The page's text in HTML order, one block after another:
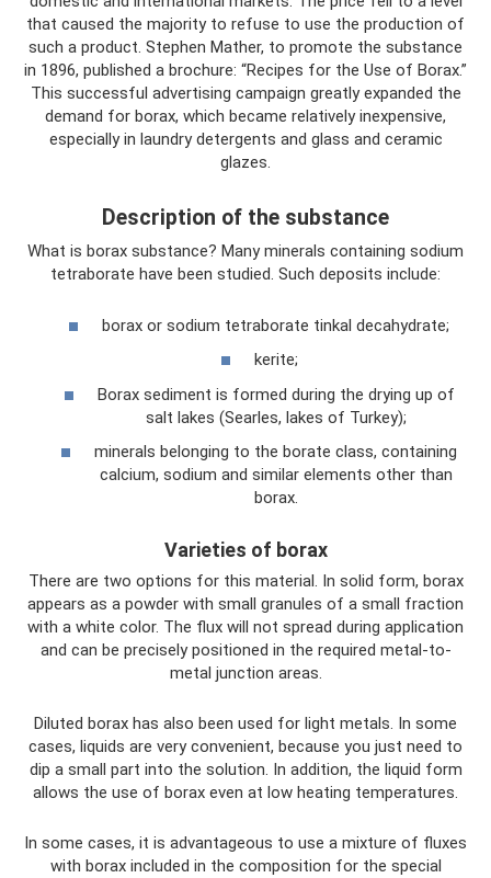
that caused the majority to refuse to use the production of
such a product. Stephen Mather, to promote the substance
in 1896, published a brochure: “Recipes for the Use of Borax.”
This successful advertising campaign greatly expanded the
demand for borax, which became relatively inexpensive,
especially in laundry detergents and glass and ceramic
glazes.
Description of the substance
What is borax substance? Many minerals containing sodium
tetraborate have been studied. Such deposits include:
borax or sodium tetraborate tinkal decahydrate;
kerite;
Borax sediment is formed during the drying up of
salt lakes (Searles, lakes of Turkey);
minerals belonging to the borate class, containing
calcium, sodium and similar elements other than
borax.
Varieties of borax
There are two options for this material. In solid form, borax
appears as a powder with small granules of a small fraction
with a white color. The flux will not spread during application
and can be precisely positioned in the required metal-to-
metal junction areas.
Diluted borax has also been used for light metals. In some
cases, liquids are very convenient, because you just need to
dip a small part into the solution. In addition, the liquid form
allows the use of borax even at low heating temperatures.
In some cases, it is advantageous to use a mixture of fluxes
with borax included in the composition for the special